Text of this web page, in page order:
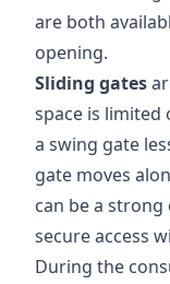
are both
opening.
Sliding gates
space is limited
a swing gate
gate moves
can be a
secure access
During the